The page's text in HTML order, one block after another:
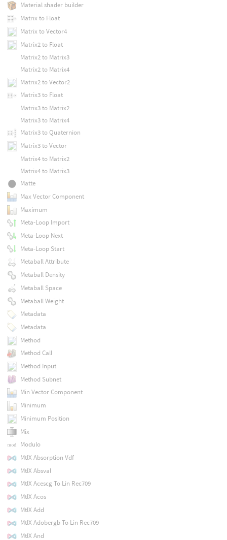
Material shader builder
Matrix to Float
Matrix to Vector4
Matrix2 to Float
Matrix2 to Matrix3
Matrix2 to Matrix4
Matrix2 to Vector2
Matrix3 to Float
Matrix3 to Matrix2
Matrix3 to Matrix4
Matrix3 to Quaternion
Matrix3 to Vector
Matrix4 to Matrix2
Matrix4 to Matrix3
Matte
Max Vector Component
Maximum
Meta-Loop Import
Meta-Loop Next
Meta-Loop Start
Metaball Attribute
Metaball Density
Metaball Space
Metaball Weight
Metadata
Metadata
Method
Method Call
Method Input
Method Subnet
Min Vector Component
Minimum
Minimum Position
Mix
Modulo
MtlX Absorption Vdf
MtlX Absval
MtlX Acescg To Lin Rec709
MtlX Acos
MtlX Add
MtlX Adobergb To Lin Rec709
MtlX And